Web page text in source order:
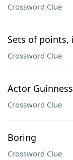
Crossword Clue
Sets of points,
Crossword Clue
Actor Guinness
Crossword Clue
Boring
Crossword Clue